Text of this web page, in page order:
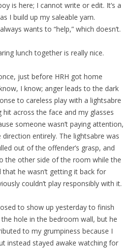
is here; I cannot write or edit. It’s a
I build up my saleable yarn.
wants to “help,” which doesn’t.
lunch together is really nice.
just before HRH got home
I know; anger leads to the dark
to careless play with a lightsabre
across the face and my glasses
someone wasn’t paying attention,
entirely. The lightsabre was
out of the offender’s grasp, and
the other side of the room while the
he wasn’t getting it back for
couldn’t play responsibly with it.
to show up yesterday to finish
hole in the bedroom wall, but he
to my grumpiness because I
instead stayed awake watching for